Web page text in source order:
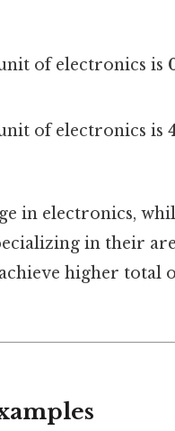
of electronics is
of electronics is
in electronics,
in their
higher total